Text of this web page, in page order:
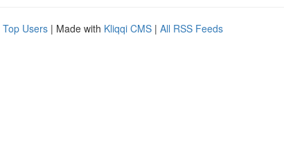
Top Users | Made with Kliqqi CMS | All RSS Feeds